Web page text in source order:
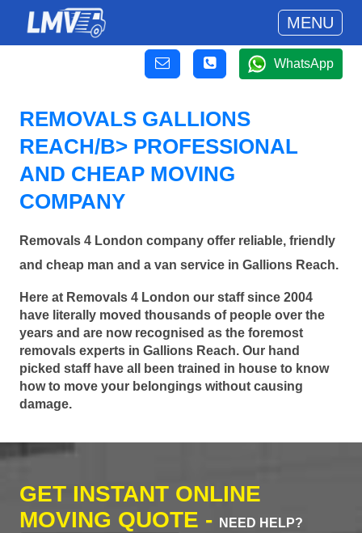
MENU
WhatsApp
REMOVALS GALLIONS
REACH/B> PROFESSIONAL
AND CHEAP MOVING
COMPANY
Removals 4 London company offer reliable, friendly
and cheap man and a van service in Gallions Reach.
Here at Removals 4 London our staff since 2004
have literally moved thousands of people over the
years and are now recognised as the foremost
removals experts in Gallions Reach. Our hand
picked staff have all been trained in house to know
how to move your belongings without causing
damage.
GET INSTANT ONLINE
MOVING QUOTE -
NEED HELP?